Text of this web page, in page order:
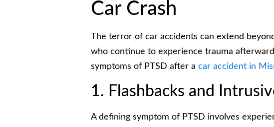
Car Crash
The terror of car accidents can extend
who continue to experience trauma
symptoms of PTSD after a car accident in
1. Flashbacks and
A defining symptom of PTSD involves